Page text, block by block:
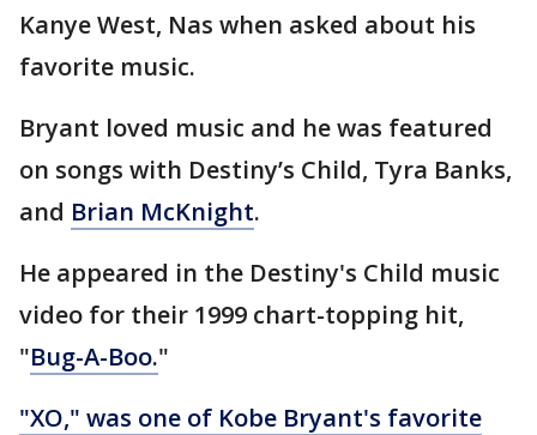
Kanye West, Nas when asked about his
favorite music.
Bryant loved music and he was featured
on songs with Destiny’s Child, Tyra Banks,
and Brian McKnight.
He appeared in the Destiny's Child music
video for their 1999 chart-topping hit,
"Bug-A-Boo."
"XO," was one of Kobe Bryant's favorite